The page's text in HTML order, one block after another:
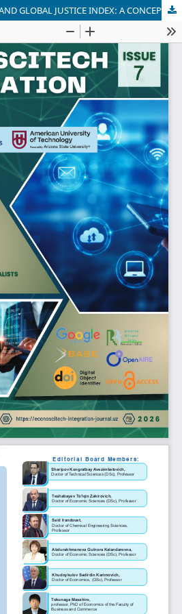
GLOBAL JUSTICE CODE AND GLOBAL JUSTICE INDEX: A CONCEPTUAL FRAMEWORK FOR GLOBAL GOVERNANCE AND SUSTAINABLE DEVELOPMENT